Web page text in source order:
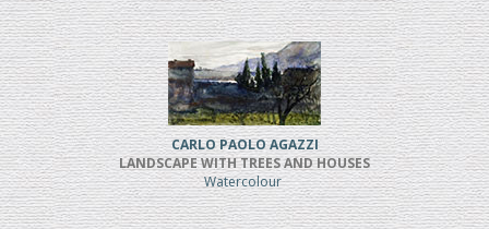
CARLO PAOLO AGAZZI
LANDSCAPE WITH TREES AND HOUSES
Watercolour